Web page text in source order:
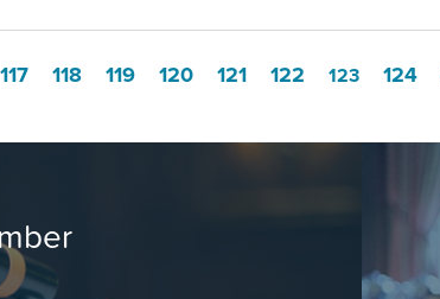
117 118 119 120 121 122 123 124